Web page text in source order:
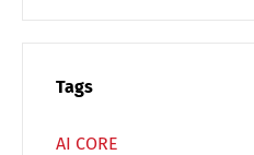
Tags
AI CORE